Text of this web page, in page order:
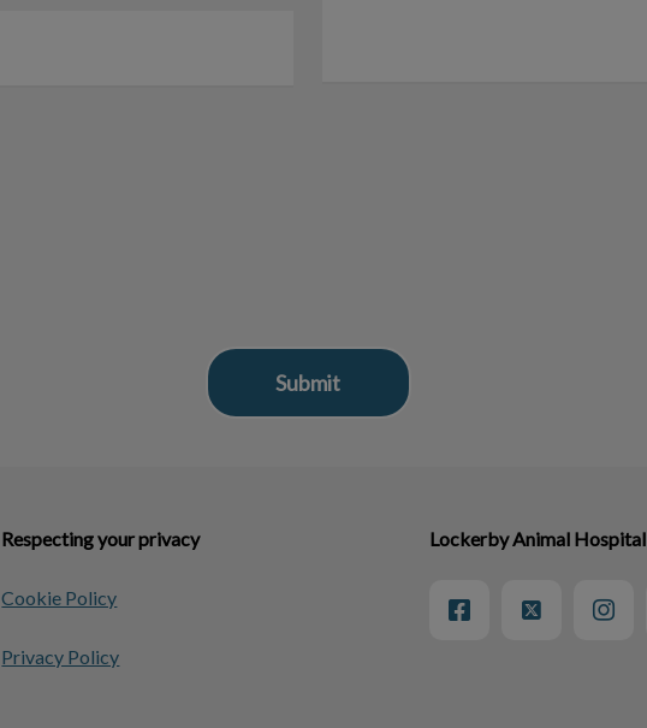
Respecting your privacy
Cookie Policy
Privacy Policy
Lockerby Animal Hospital